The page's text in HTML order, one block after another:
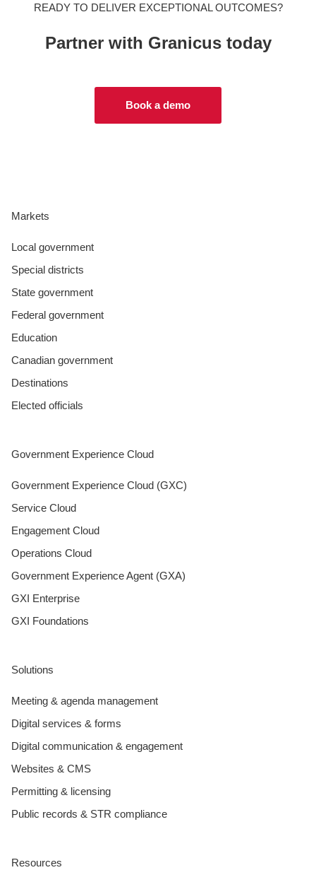
READY TO DELIVER EXCEPTIONAL OUTCOMES?
Partner with Granicus today
Book a demo
Markets
Local government
Special districts
State government
Federal government
Education
Canadian government
Destinations
Elected officials
Government Experience Cloud
Government Experience Cloud (GXC)
Service Cloud
Engagement Cloud
Operations Cloud
Government Experience Agent (GXA)
GXI Enterprise
GXI Foundations
Solutions
Meeting & agenda management
Digital services & forms
Digital communication & engagement
Websites & CMS
Permitting & licensing
Public records & STR compliance
Resources